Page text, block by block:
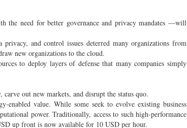
the need for better governance and privacy mandates —will
and control issues deterred many organizations from
new organizations to the cloud.
to deploy layers of defense that many companies simply
out new markets, and disrupt the status quo.
enabled value. While some seek to evolve existing business
power. Traditionally, access to such high-performance
up front is now available for 10 USD per hour.